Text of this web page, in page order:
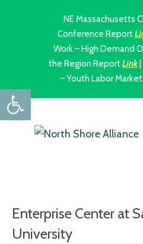
NE Massachusetts
Conference Report
Work – High Demand
the Region ReportLink|
– Youth Labor
Enterprise Center at
University
Open toolbar